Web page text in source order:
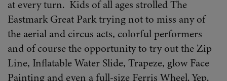
at every turn. Kids of all ages strolled The
Eastmark Great Park trying not to miss any of
the aerial and circus acts, colorful performers
and of course the opportunity to try out the Zip
Line, Inflatable Water Slide, Trapeze, glow Face
Painting and even a full-size Ferris Wheel. Yep.